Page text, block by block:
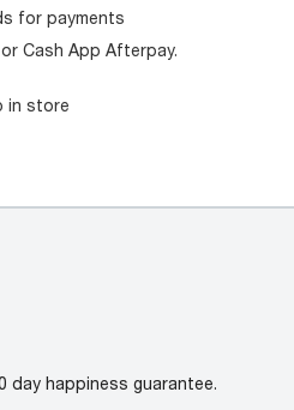
for payments
Cash App Afterpay.
in store
day happiness guarantee.